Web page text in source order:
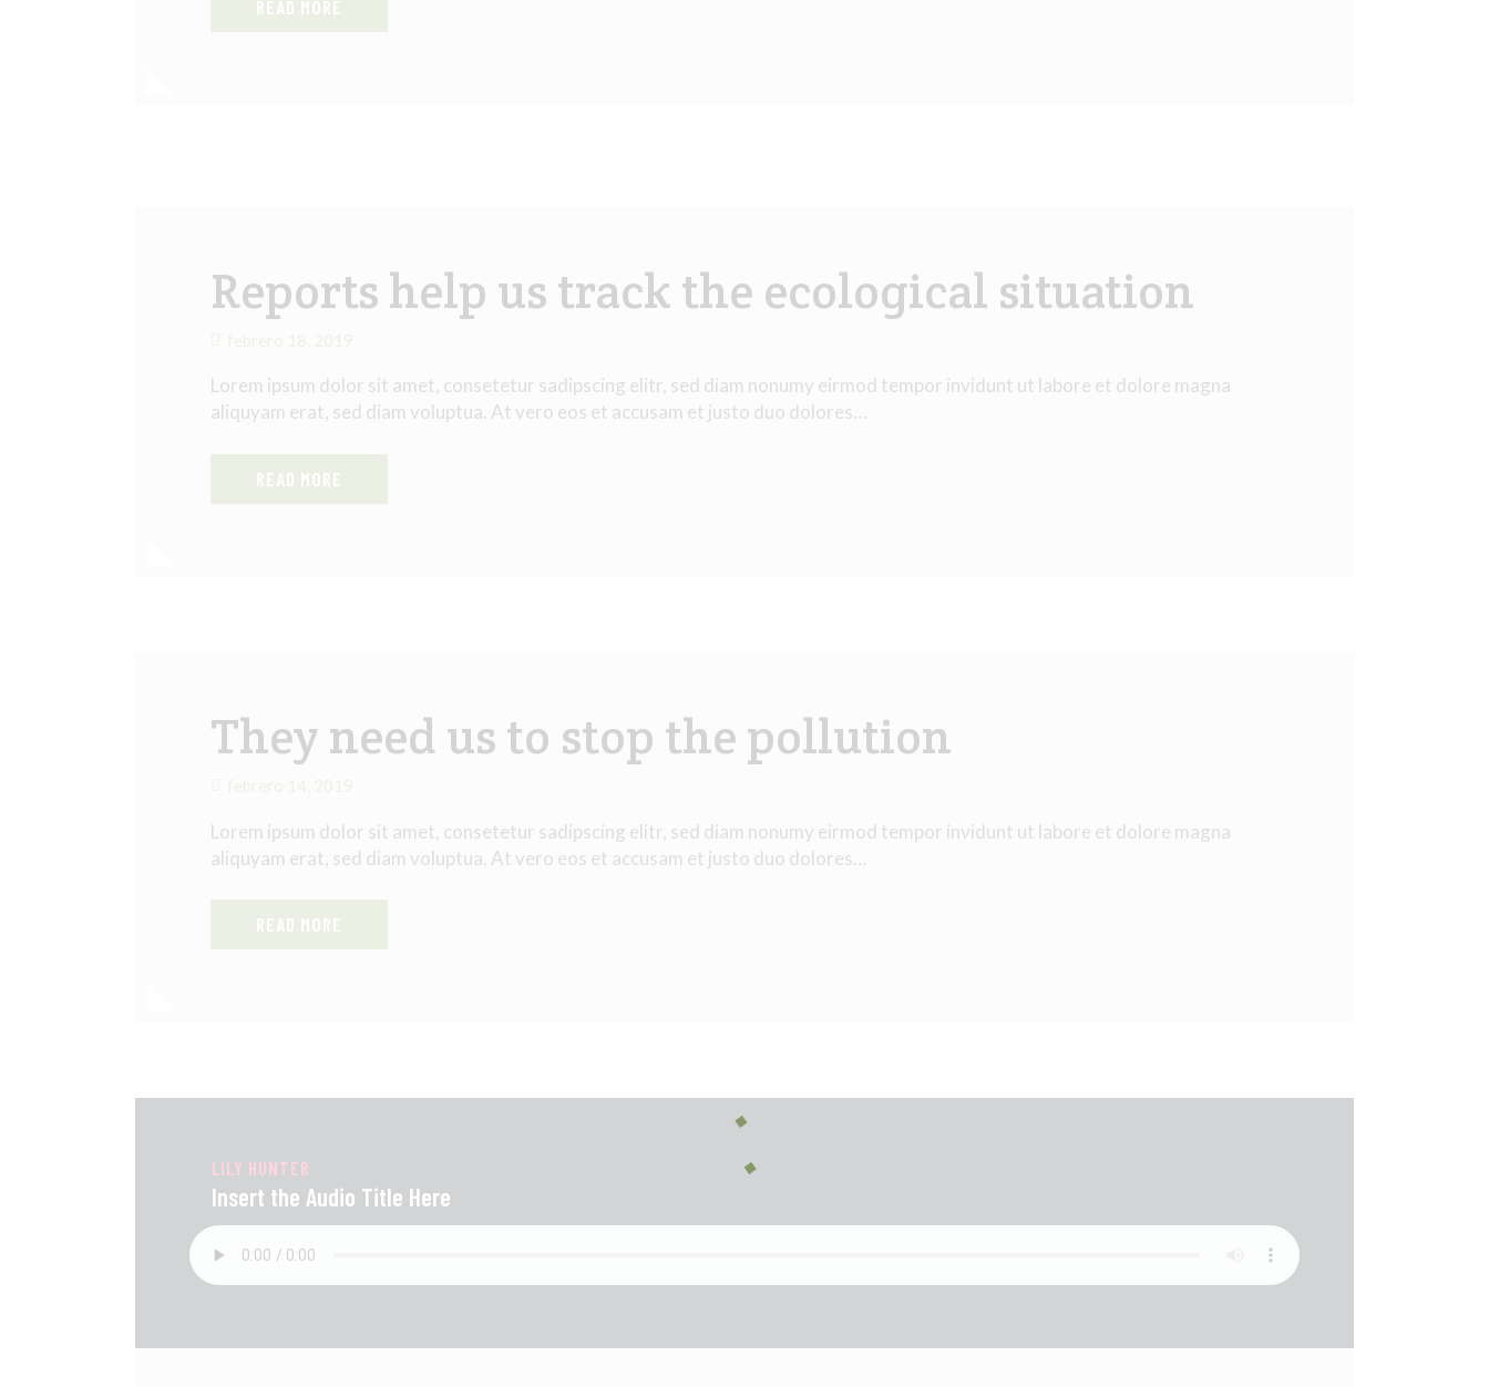
READ MORE
Reports help us track the ecological situation
febrero 18, 2019
Lorem ipsum dolor sit amet, consetetur sadipscing elitr, sed diam nonumy eirmod tempor invidunt ut labore et dolore magna
aliquyam erat, sed diam voluptua. At vero eos et accusam et justo duo dolores…
READ MORE
They need us to stop the pollution
febrero 14, 2019
Lorem ipsum dolor sit amet, consetetur sadipscing elitr, sed diam nonumy eirmod tempor invidunt ut labore et dolore magna
aliquyam erat, sed diam voluptua. At vero eos et accusam et justo duo dolores…
READ MORE
LILY HUNTER
Insert the Audio Title Here